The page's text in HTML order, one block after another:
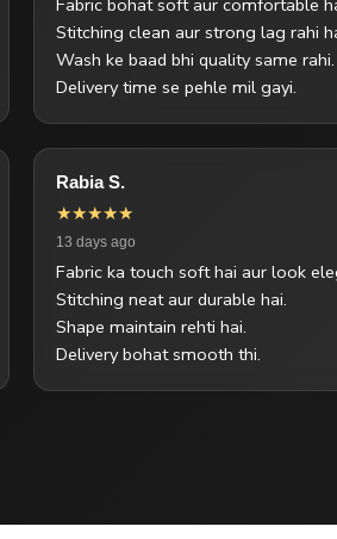
Stitching clean aur strong lag rahi
Wash ke baad bhi quality same rahi.
Delivery time se pehle mil gayi.
Rabia S.
★★★★★
13 days ago
Fabric ka touch soft hai aur look
Stitching neat aur durable hai.
Shape maintain rehti hai.
Delivery bohat smooth thi.